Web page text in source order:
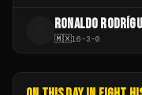
RONALDO
🇲🇽16-3-0